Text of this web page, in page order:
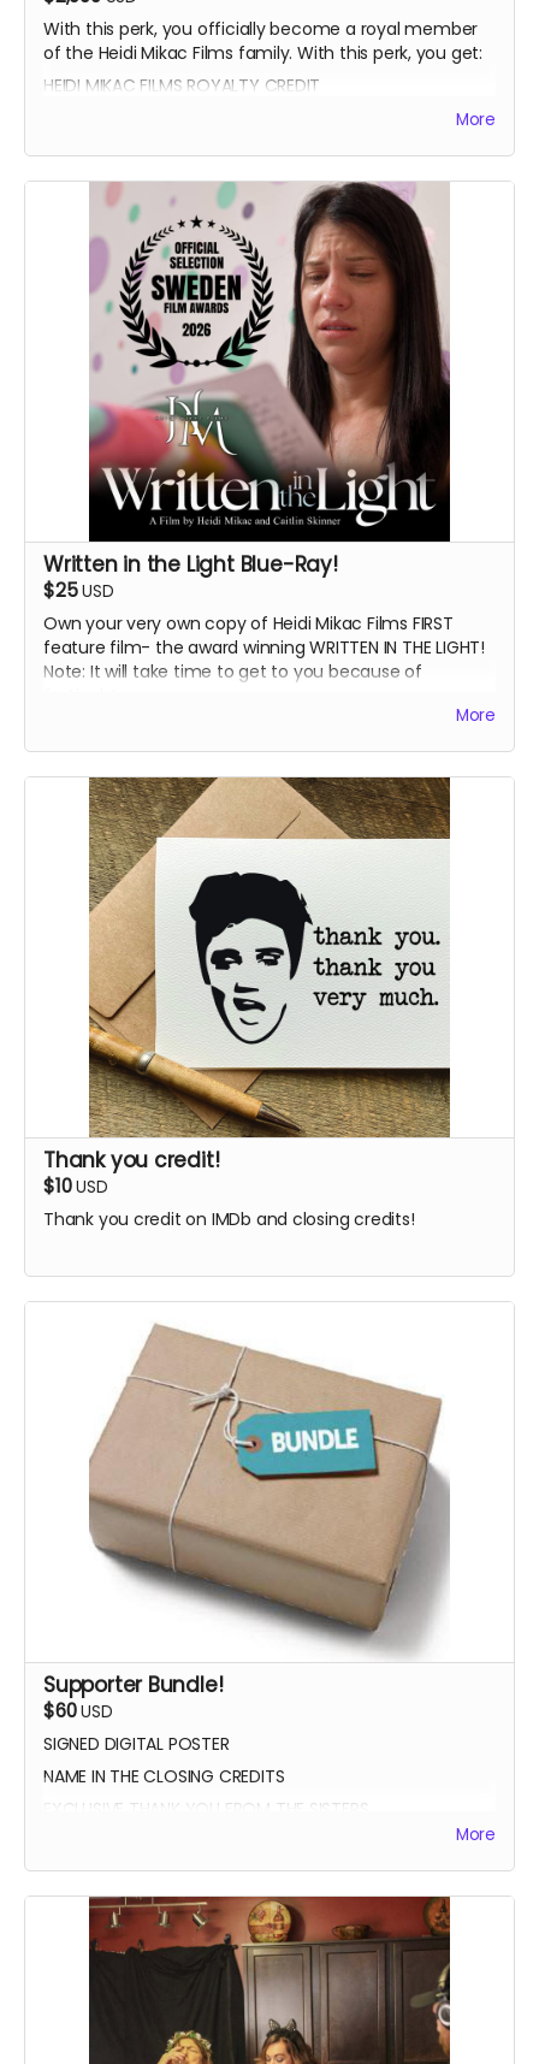
With this perk, you officially become a royal member
of the Heidi Mikac Films family. With this perk, you get:
HEIDI MIKAC FILMS ROYALTY CREDIT
SIGNED CAST POSTER
THANK YOU SHOUTOUT FROM THE CAST AND CREW
BLUE-RAY OF WRITTEN IN THE LIGHT AND WHEREIN LIES
CONTINUE
More
Written in the Light Blue-Ray!
$25USD
Own your very own copy of Heidi Mikac Films FIRST
feature film- the award winning WRITTEN IN THE LIGHT!
Note: It will take time to get to you because of
More
Thank you credit!
$10USD
Thank you credit on IMDb and closing credits!
Supporter Bundle!
$60USD
SIGNED DIGITAL POSTER
NAME IN THE CLOSING CREDITS
EXCLUSIVE THANK YOU FROM THE SISTERS
More